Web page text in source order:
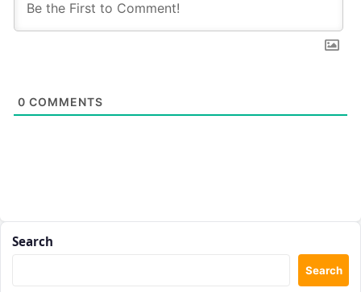
0 COMMENTS
Search
Search